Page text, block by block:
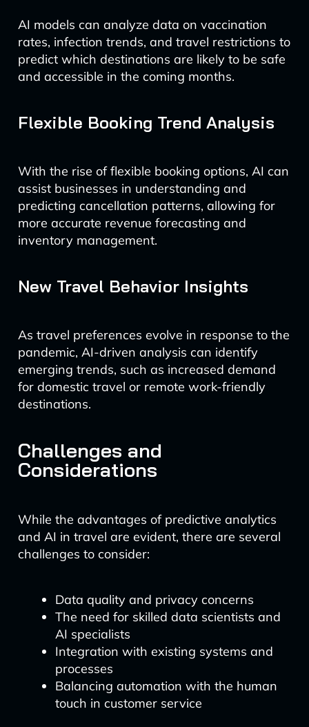
AI models can analyze data on vaccination
rates, infection trends, and travel restrictions to
predict which destinations are likely to be safe
and accessible in the coming months.
Flexible Booking Trend Analysis
With the rise of flexible booking options, AI can
assist businesses in understanding and
predicting cancellation patterns, allowing for
more accurate revenue forecasting and
inventory management.
New Travel Behavior Insights
As travel preferences evolve in response to the
pandemic, AI-driven analysis can identify
emerging trends, such as increased demand
for domestic travel or remote work-friendly
destinations.
Challenges and
Considerations
While the advantages of predictive analytics
and AI in travel are evident, there are several
challenges to consider:
Data quality and privacy concerns
The need for skilled data scientists and
AI specialists
Integration with existing systems and
processes
Balancing automation with the human
touch in customer service